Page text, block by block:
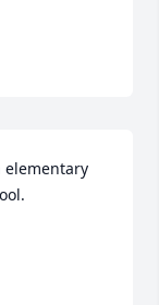
elementary